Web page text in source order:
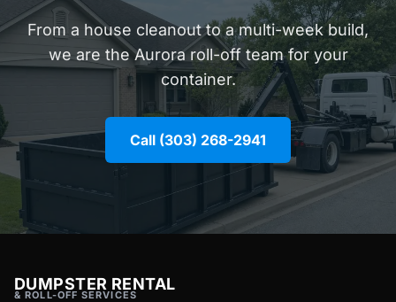
From a house cleanout to a multi-week build,
we are the Aurora roll-off team for your
container.
Call (303) 268-2941
DUMPSTER RENTAL
& ROLL-OFF SERVICES